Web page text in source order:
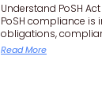
Understand PoSH
PoSH compliance is
obligations,
Read More